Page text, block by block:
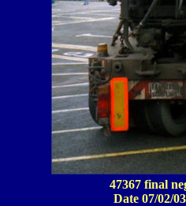
47367 final
Date 07/02/